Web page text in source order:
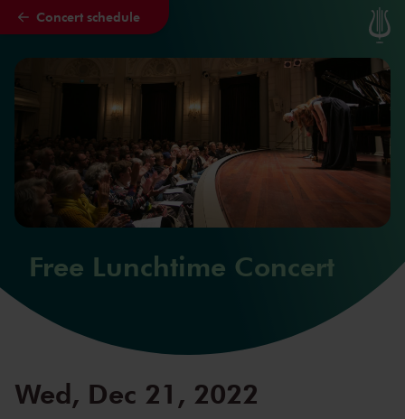
Skip to main content
Concert schedule
Free Lunchtime Concert
Wed, Dec 21, 2022